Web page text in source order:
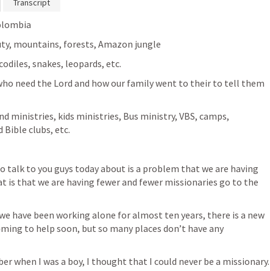
Transcript
mountains, forests, Amazon jungle
snakes, leopards, etc.
need the Lord and how our family went to their to tell them
ministries, kids ministries, Bus ministry, VBS, camps,
Bible clubs, etc.
talk to you guys today about is a problem that we are having
is that we are having fewer and fewer missionaries go to the
have been working alone for almost ten years, there is a new
to help soon, but so many places don’t have any
when I was a boy, I thought that I could never be a missionary.